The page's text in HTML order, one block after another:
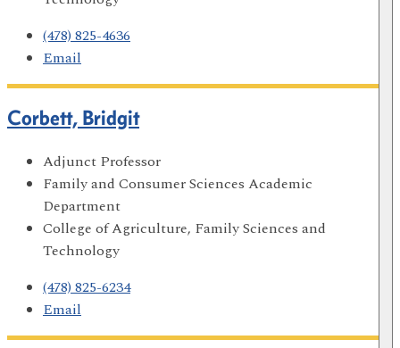
(478) 825-4636
Email
Corbett, Bridgit
Adjunct Professor
Family and Consumer Sciences Academic
Department
College of Agriculture, Family Sciences and
Technology
(478) 825-6234
Email